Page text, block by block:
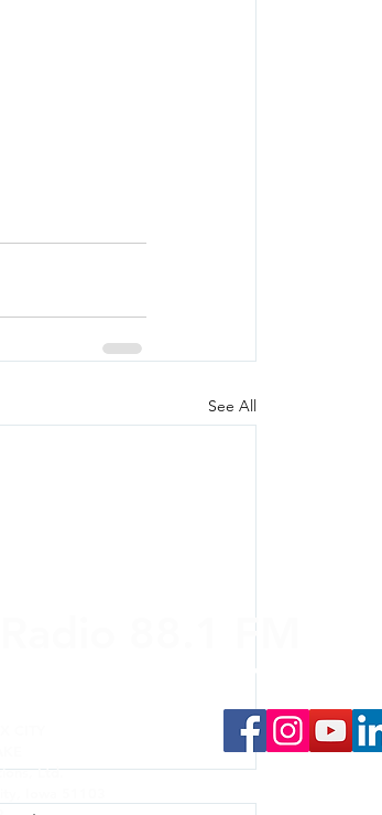
See All
88.1 FM
, Alexa, and on the
CITY
Ltd.